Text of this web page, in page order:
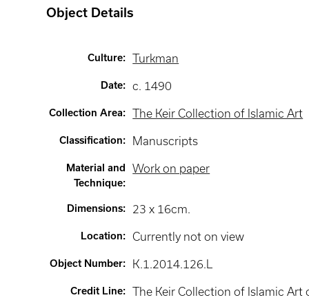
Object Details
Culture: Turkman
Date: c. 1490
Collection Area: The Keir Collection of Islamic Art
Classification: Manuscripts
Material and
Technique:
Work on paper
Dimensions: 23 x 16cm.
Location: Currently not on view
Object Number: K.1.2014.126.L
Credit Line:
The Keir Collection of Islamic Art